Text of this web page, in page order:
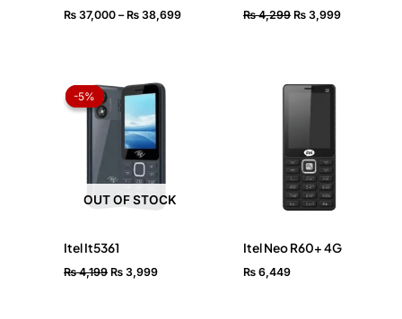
₨ 37,000 – ₨ 38,699 ₨4,299 ₨3,999
-5%
OUT OF STOCK
-5%
Itel It5361
₨4,199
price
was:
₨ 4,199.
₨ 3,999
price
Itel Neo R60+ 4G
₨6,449